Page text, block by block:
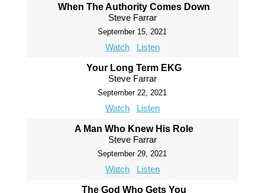
When The Authority Comes Down
Steve Farrar
September 15, 2021
Watch Listen
Your Long Term EKG
Steve Farrar
September 22, 2021
Watch Listen
A Man Who Knew His Role
Steve Farrar
September 29, 2021
Watch Listen
The God Who Gets You